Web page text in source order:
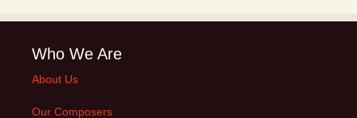
Who We Are
About Us
Our Composers